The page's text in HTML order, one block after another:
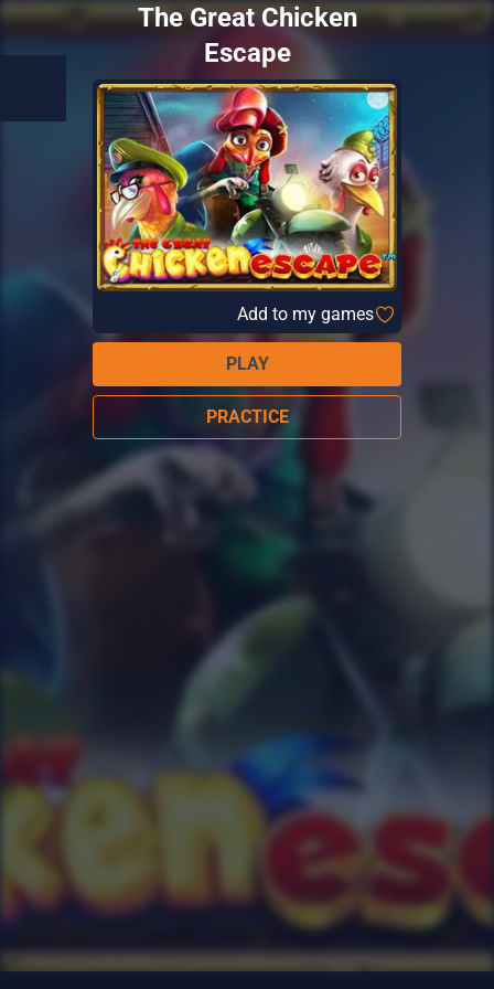
The Great Chicken
Escape
Add to my games
PLAY
PRACTICE